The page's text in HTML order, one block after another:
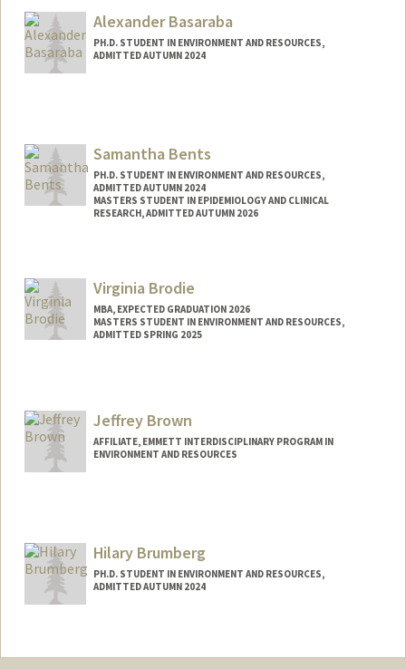
Mail Code: 5405
gabbyrbh@stanford.edu
Alexander Basaraba
PH.D. STUDENT IN ENVIRONMENT AND RESOURCES,
ADMITTED AUTUMN 2024
Samantha Bents
PH.D. STUDENT IN ENVIRONMENT AND RESOURCES,
ADMITTED AUTUMN 2024
MASTERS STUDENT IN EPIDEMIOLOGY AND CLINICAL
RESEARCH, ADMITTED AUTUMN 2026
sjbents@stanford.edu
Virginia Brodie
MBA, EXPECTED GRADUATION 2026
MASTERS STUDENT IN ENVIRONMENT AND RESOURCES,
ADMITTED SPRING 2025
Jeffrey Brown
AFFILIATE, EMMETT INTERDISCIPLINARY PROGRAM IN
ENVIRONMENT AND RESOURCES
Hilary Brumberg
PH.D. STUDENT IN ENVIRONMENT AND RESOURCES,
ADMITTED AUTUMN 2024
hbrum@stanford.edu